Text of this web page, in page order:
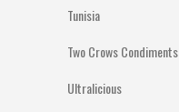
Tunisia
Two Crows Condiments
Ultralicious